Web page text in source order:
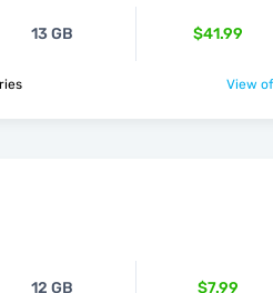
13 GB $41.99
View
12 GB $7.99